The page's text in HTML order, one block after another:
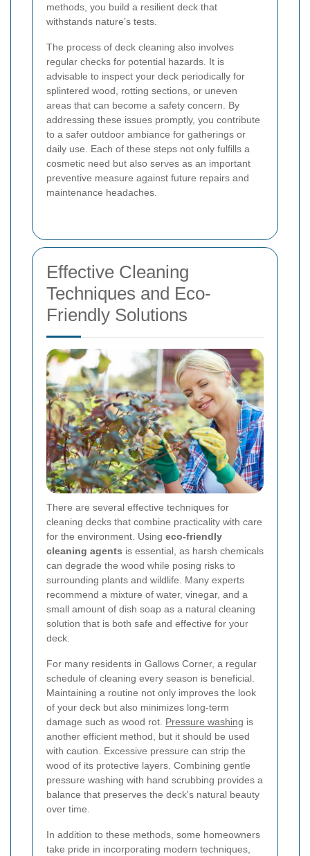
methods, you build a resilient deck that
withstands nature’s tests.
The process of deck cleaning also involves
regular checks for potential hazards. It is
advisable to inspect your deck periodically for
splintered wood, rotting sections, or uneven
areas that can become a safety concern. By
addressing these issues promptly, you contribute
to a safer outdoor ambiance for gatherings or
daily use. Each of these steps not only fulfills a
cosmetic need but also serves as an important
preventive measure against future repairs and
maintenance headaches.
Effective Cleaning
Techniques and Eco-
Friendly Solutions
There are several effective techniques for
cleaning decks that combine practicality with care
for the environment. Using eco-friendly
cleaning agents is essential, as harsh chemicals
can degrade the wood while posing risks to
surrounding plants and wildlife. Many experts
recommend a mixture of water, vinegar, and a
small amount of dish soap as a natural cleaning
solution that is both safe and effective for your
deck.
For many residents in Gallows Corner, a regular
schedule of cleaning every season is beneficial.
Maintaining a routine not only improves the look
of your deck but also minimizes long-term
damage such as wood rot. Pressure washing is
another efficient method, but it should be used
with caution. Excessive pressure can strip the
wood of its protective layers. Combining gentle
pressure washing with hand scrubbing provides a
balance that preserves the deck's natural beauty
over time.
In addition to these methods, some homeowners
take pride in incorporating modern techniques,